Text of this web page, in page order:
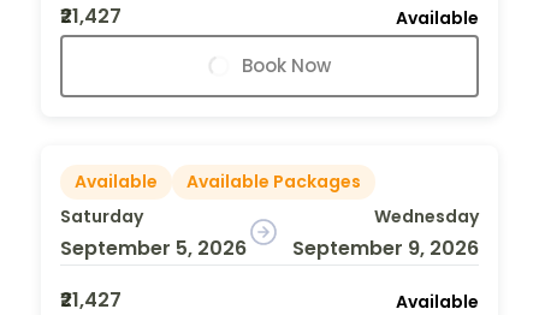
₹21,427
Available
Book Now
Available
Available Packages
Saturday
September 5, 2026
Wednesday
September 9, 2026
₹21,427
Available